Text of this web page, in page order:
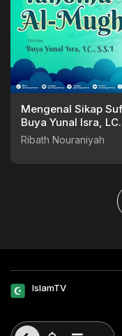
Mengenal Sikap
Buya Yunal Isra,
Ribath Nouraniyah
IslamTV